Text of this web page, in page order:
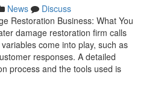
News
Discuss
Restoration Business: What You
damage restoration firm calls
come into play, such as
responses. A detailed
process and the tools used is